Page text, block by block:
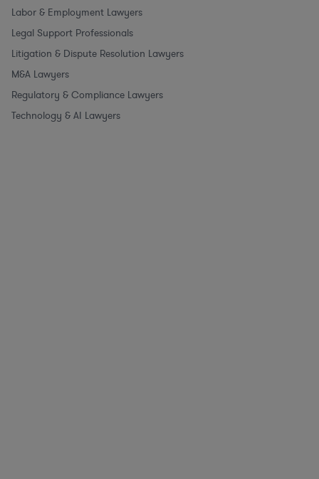
Labor & Employment Lawyers
Legal Support Professionals
Litigation & Dispute Resolution Lawyers
M&A Lawyers
Regulatory & Compliance Lawyers
Technology & AI Lawyers